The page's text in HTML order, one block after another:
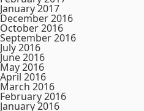
January 2017
December 2016
October 2016
September 2016
July 2016
June 2016
May 2016
April 2016
March 2016
February 2016
January 2016